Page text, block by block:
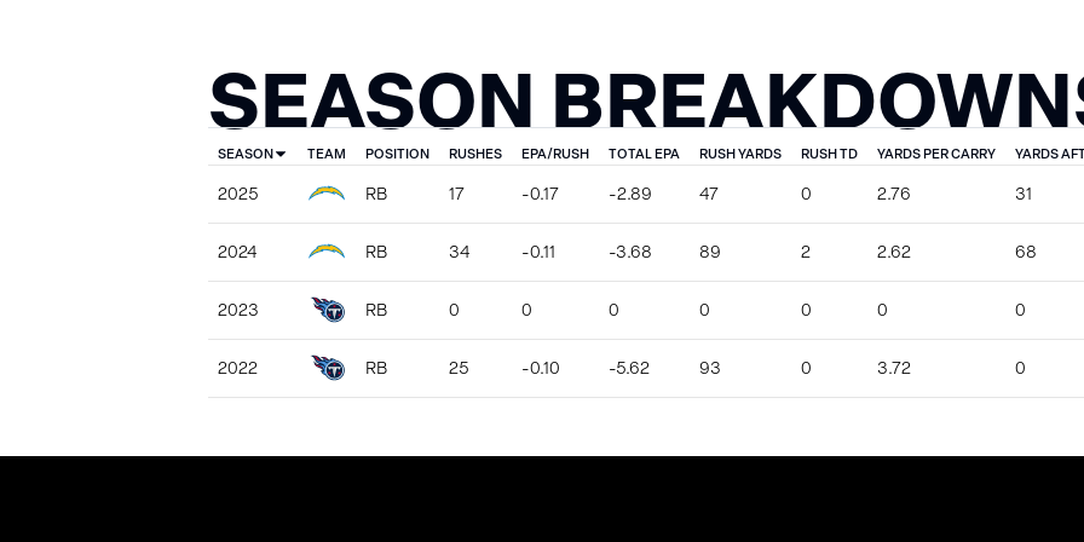
SEASON
SEASON TEAM POSITION RUSHES EPA/RUSH TOTAL EPA RUSH YARDS RUSH TD YARDS PER CARRY YARDS
2025 RB 17 -0.17 -2.89 47 0 2.76 31
2024 RB 34 -0.11 -3.68 89 2 2.62 68
2023 RB 0 0 0 0 0 0 0
2022 RB 25 -0.10 -5.62 93 0 3.72 0